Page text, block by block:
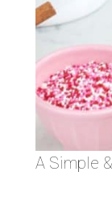
A Simple